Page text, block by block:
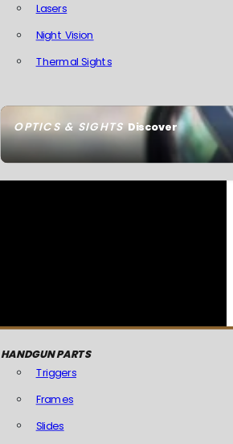
OPTICS & SIGHTSDiscover
Lasers
Night Vision
Thermal Sights
HANDGUN PARTS
Triggers
Frames
Slides